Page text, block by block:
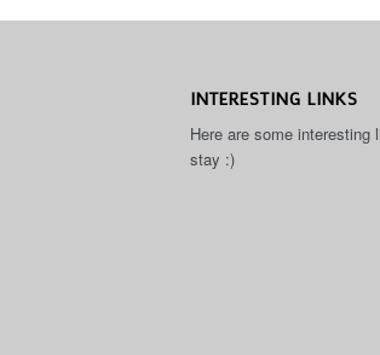
INTERESTING LINKS
Here are some
stay :)